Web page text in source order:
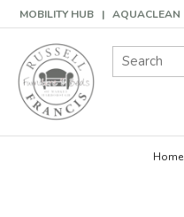
MOBILITY HUB AQUACLEAN
Basket
Site Search:
Home